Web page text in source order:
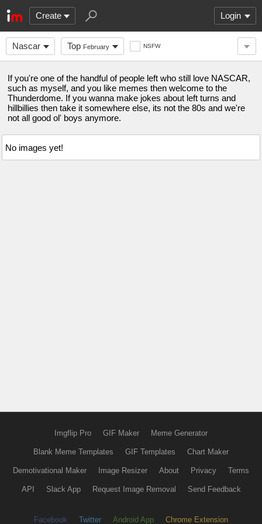
Create Login
Nascar Top February NSFW
If you're one of the handful of people left who still love NASCAR,
such as myself, and you like memes then welcome to the
Thunderdome. If you wanna make jokes about left turns and
hillbillies then take it somewhere else, its not the 80s and we're
not all good ol' boys anymore.
No images yet!
Imgflip Pro GIF Maker Meme Generator
Blank Meme Templates GIF Templates Chart Maker
Demotivational Maker Image Resizer About Privacy Terms
API Slack App Request Image Removal Send Feedback
Facebook Twitter Android App Chrome Extension